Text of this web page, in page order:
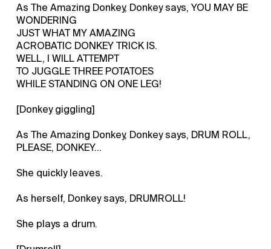
As The Amazing Donkey, Donkey says, YOU MAY BE
WONDERING
JUST WHAT MY AMAZING
ACROBATIC DONKEY TRICK IS.
WELL, I WILL ATTEMPT
TO JUGGLE THREE POTATOES
WHILE STANDING ON ONE LEG!
[Donkey giggling]
As The Amazing Donkey, Donkey says, DRUM ROLL,
PLEASE, DONKEY...
She quickly leaves.
As herself, Donkey says, DRUMROLL!
She plays a drum.